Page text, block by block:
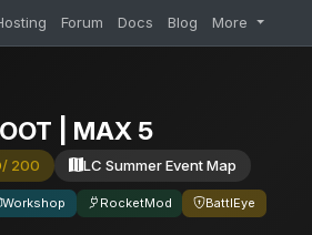
Forum Docs Blog More
| MAX 5
/ 200 LC Summer Event Map
Workshop RocketMod BattlEye